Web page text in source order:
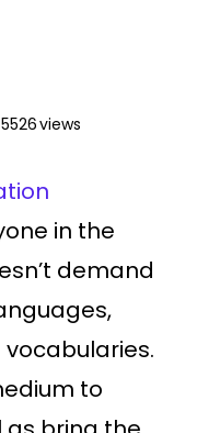
5526views
in the
demand
to